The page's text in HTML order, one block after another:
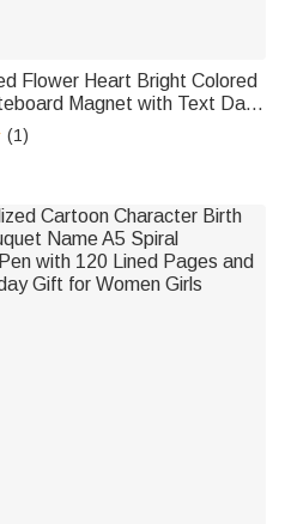
Flower Heart Bright Colored
Magnet with Text Daily
Back to School Gift for
(1)